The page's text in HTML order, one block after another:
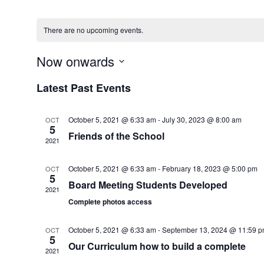
There are no upcoming events.
Now onwards
date.
Latest Past Events
OCT
5
2021
October 5, 2021 @ 6:33 am-July 30, 2023 @ 8:00 am
Friends of the School
OCT
5
2021
October 5, 2021 @ 6:33 am- February 18, 2023 @ 5:00 pm
Board Meeting Students Developed
Complete photos access
OCT
5
2021
October 5, 2021 @ 6:33 am-September 13, 2024 @ 11:59
Our Curriculum how to build a complete